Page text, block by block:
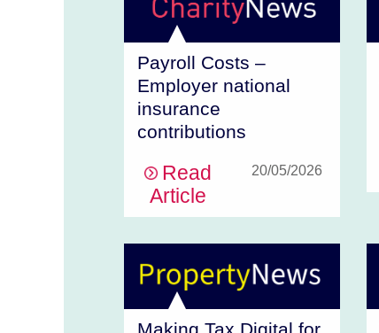
Payroll Costs –
Employer national
insurance
contributions
Read
Article
20/05/2026
Making Tax Digital for